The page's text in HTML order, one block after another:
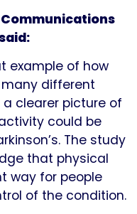
Communications
example of how
different
clearer picture of
could be
The study
that physical
way for people
of the condition.